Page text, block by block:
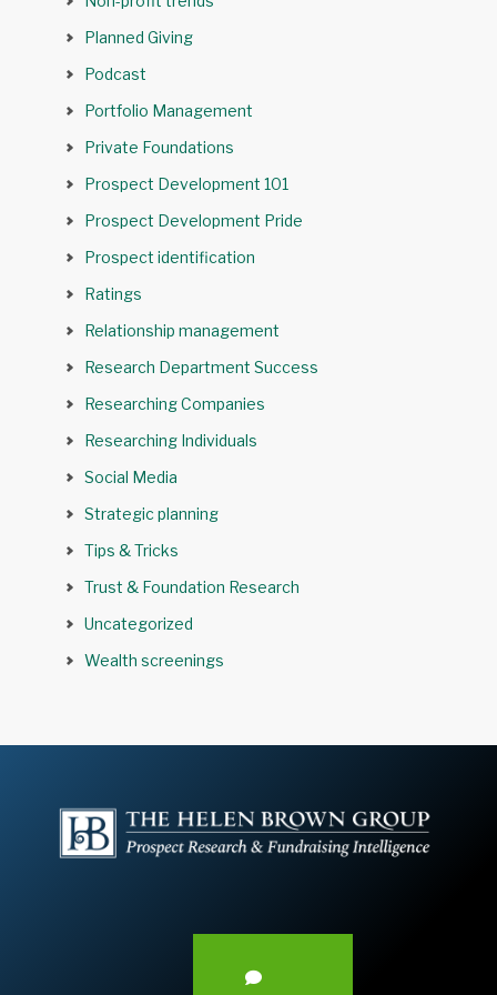
Planned Giving
Podcast
Portfolio Management
Private Foundations
Prospect Development 101
Prospect Development Pride
Prospect identification
Ratings
Relationship management
Research Department Success
Researching Companies
Researching Individuals
Social Media
Strategic planning
Tips & Tricks
Trust & Foundation Research
Uncategorized
Wealth screenings